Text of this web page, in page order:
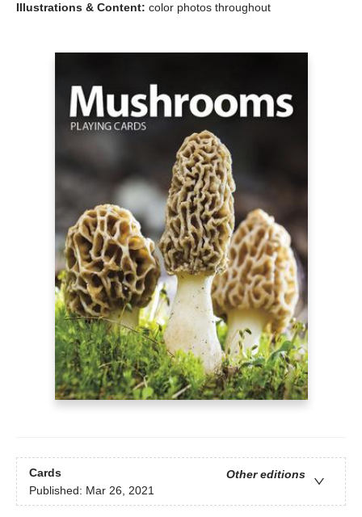
Illustrations & Content: color photos throughout
Cards
Other editions
Published: Mar 26, 2021